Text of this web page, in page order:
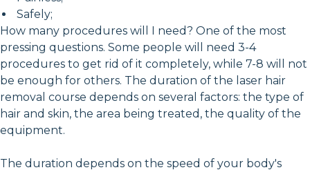
Safely;
How many procedures will I need? One of the most
pressing questions. Some people will need 3-4
procedures to get rid of it completely, while 7-8 will not
be enough for others. The duration of the laser hair
removal course depends on several factors: the type of
hair and skin, the area being treated, the quality of the
equipment.
The duration depends on the speed of your body's